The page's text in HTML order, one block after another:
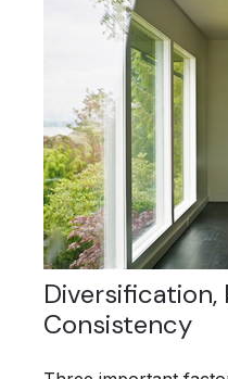
Diversification,
Consistency